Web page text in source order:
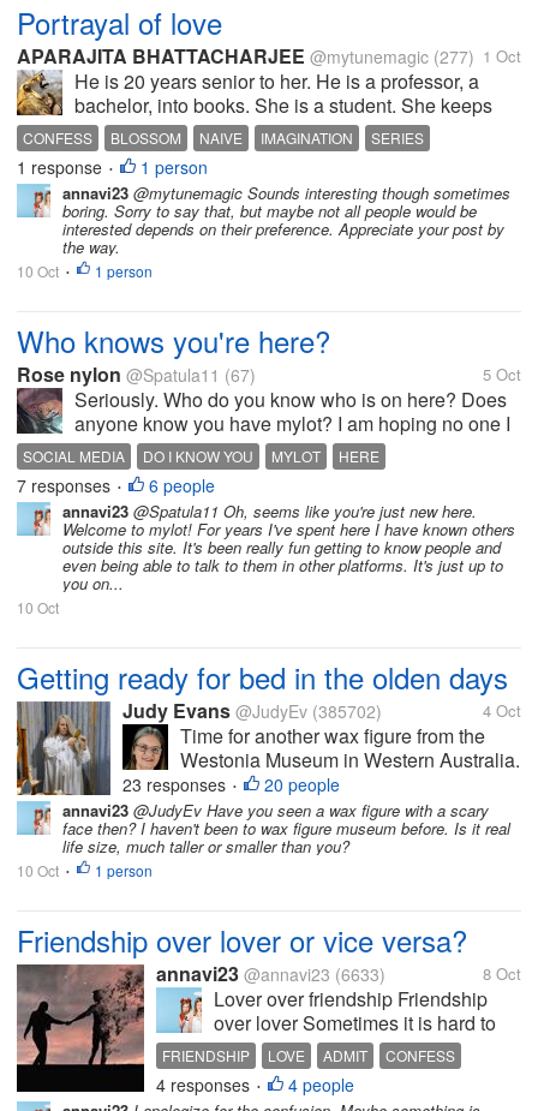
Portrayal of love
APARAJITA BHATTACHARJEE @mytunemagic (277) 1 Oct
He is 20 years senior to her. He is a professor, a
bachelor, into books. She is a student. She keeps
speaking about him to her aunt. He learns that she, a
late admission is the daughter of the city don. Hell
breaks lose when she...
CONFESS BLOSSOM NAIVE IMAGINATION SERIES
1 response • 1 person
annavi23 @mytunemagic Sounds interesting though sometimes
boring. Sorry to say that, but maybe not all people would be
interested depends on their preference. Appreciate your post by
the way.
10 Oct • 1 person
Who knows you're here?
Rose nylon @Spatula11 (67) 5 Oct
Seriously. Who do you know who is on here? Does
anyone know you have mylot? I am hoping no one I
know is aware of this profile as i wish to speak freely.
It's not a safe space. Nothing online is. But it is safer.
I just want to be...
SOCIAL MEDIA DO I KNOW YOU MYLOT HERE
7 responses • 6 people
annavi23 @Spatula11 Oh, seems like you're just new here.
Welcome to mylot! For years I've spent here I have known others
outside this site. It's been really fun getting to know people and
even being able to talk to them in other platforms. It's just up to
you on...
10 Oct
Getting ready for bed in the olden days
Judy Evans @JudyEv (385702) 4 Oct
Time for another wax figure from the
Westonia Museum in Western Australia.
This lady is doing her hair prior to going
to bed. Doesn’t she look real? The
dressing table had a lovely set of
candlesticks, trinket boxes, hair brush,...
23 responses • 20 people
annavi23 @JudyEv Have you seen a wax figure with a scary
face then? I haven't been to wax figure museum before. Is it real
life size, much taller or smaller than you?
10 Oct • 1 person
Friendship over lover or vice versa?
annavi23 @annavi23 (6633) 8 Oct
Lover over friendship Friendship
over lover Sometimes it is hard to
weigh things You feel scared to
admit your feelings because you
value your friendship. The feeling of
FRIENDSHIP LOVE ADMIT CONFESS
4 responses • 4 people